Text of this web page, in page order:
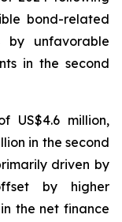
bond-related
unfavorable
in the second
US$4.6 million,
in the second
driven by
by higher
the net finance